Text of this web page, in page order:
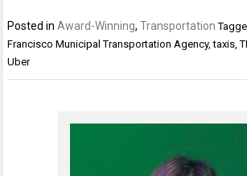
Posted inAward-Winning,Transportation
Francisco Municipal Transportation Agency,taxis ,
Uber